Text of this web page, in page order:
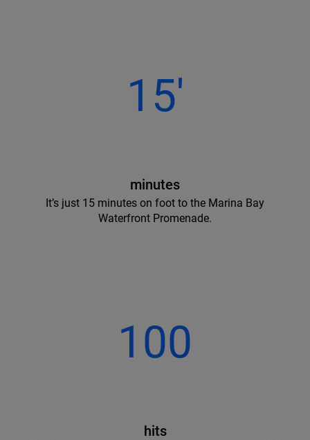
15'
minutes
It’s just 15 minutes on foot to the Marina Bay
Waterfront Promenade.
100
hits